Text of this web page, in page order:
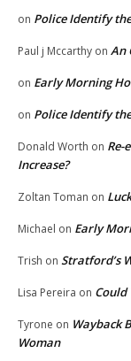
on Police Identify
Paul j Mccarthy on An
on Early Morning
on Police Identify
Donald Worth on Re-
Increase?
Zoltan Toman on Luck
Michael on Early
Trish on Stratford’s
Lisa Pereira on Could
Tyrone on Wayback
Woman